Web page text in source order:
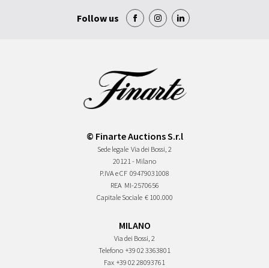
Follow us
© Finarte Auctions S.r.l
Sede legale Via dei Bossi, 2
20121 - Milano
P.IVA e CF 09479031008
REA MI-2570656
Capitale Sociale € 100.000
MILANO
Via dei Bossi, 2
Telefono +39 02 3363801
Fax +39 02 28093761